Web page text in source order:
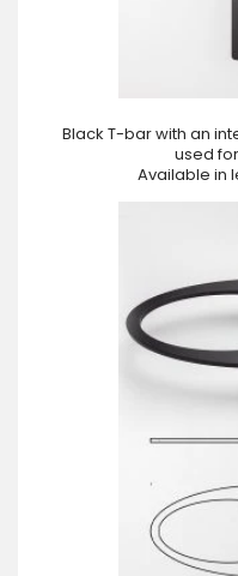
Black T-bar with an
used
Available in